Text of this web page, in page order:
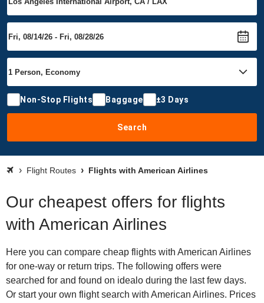
Non-Stop Flights Baggage ±3 Days
Search
Flight Routes Flights with American Airlines
Our cheapest offers for flights
with American Airlines
Here you can compare cheap flights with American Airlines
for one-way or return trips. The following offers were
searched for and found on idealo during the last few days.
Or start your own flight search with American Airlines. Prices